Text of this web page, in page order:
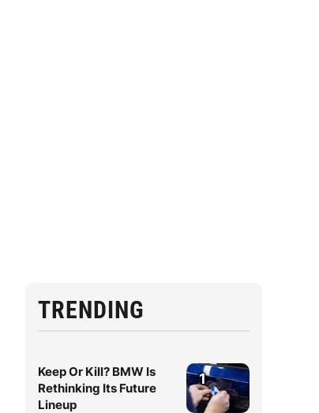
TRENDING
Keep Or Kill? BMW Is
Rethinking Its Future
Lineup
1